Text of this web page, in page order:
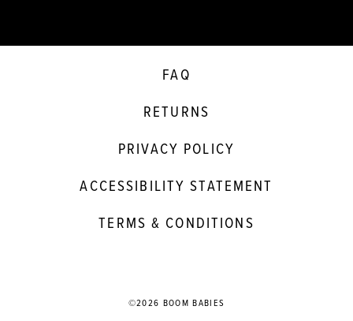
FAQ
RETURNS
PRIVACY POLICY
ACCESSIBILITY STATEMENT
TERMS & CONDITIONS
©2026 BOOM BABIES